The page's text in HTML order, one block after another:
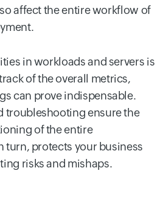
affect the entire workflow of
in workloads and servers is
of the overall metrics,
can prove indispensable.
troubleshooting ensure the
of the entire
turn, protects your business
risks and mishaps.